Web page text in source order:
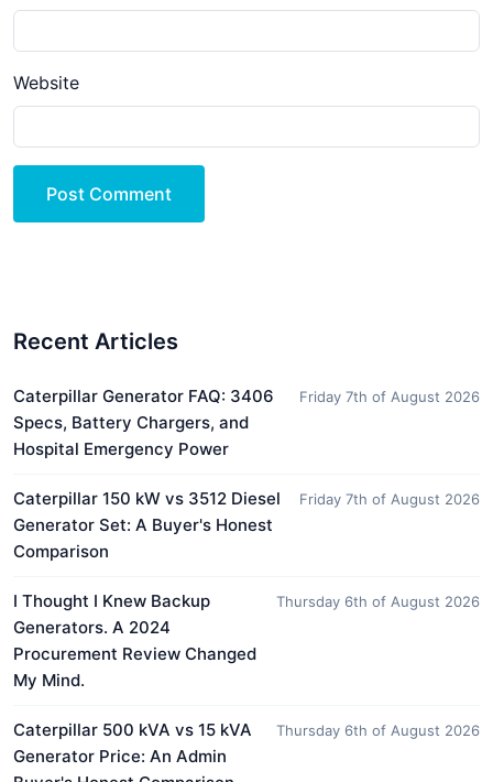
Website
Post Comment
Recent Articles
Caterpillar Generator FAQ: 3406
Specs, Battery Chargers, and
Hospital Emergency Power
Friday 7th of August 2026
Caterpillar 150 kW vs 3512 Diesel
Generator Set: A Buyer's Honest
Comparison
Friday 7th of August 2026
I Thought I Knew Backup
Generators. A 2024
Procurement Review Changed
My Mind.
Thursday 6th of August 2026
Caterpillar 500 kVA vs 15 kVA
Generator Price: An Admin
Thursday 6th of August 2026